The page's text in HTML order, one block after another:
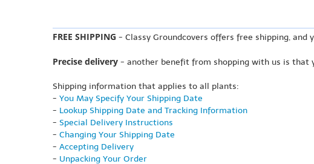
FREE SHIPPING - Classy Groundcovers offers free shipping,
Precise delivery - another benefit from shopping with us is that
Shipping information that applies to all plants:
- You May Specify Your Shipping Date
- Lookup Shipping Date and Tracking Information
- Special Delivery Instructions
- Changing Your Shipping Date
- Accepting Delivery
- Unpacking Your Order